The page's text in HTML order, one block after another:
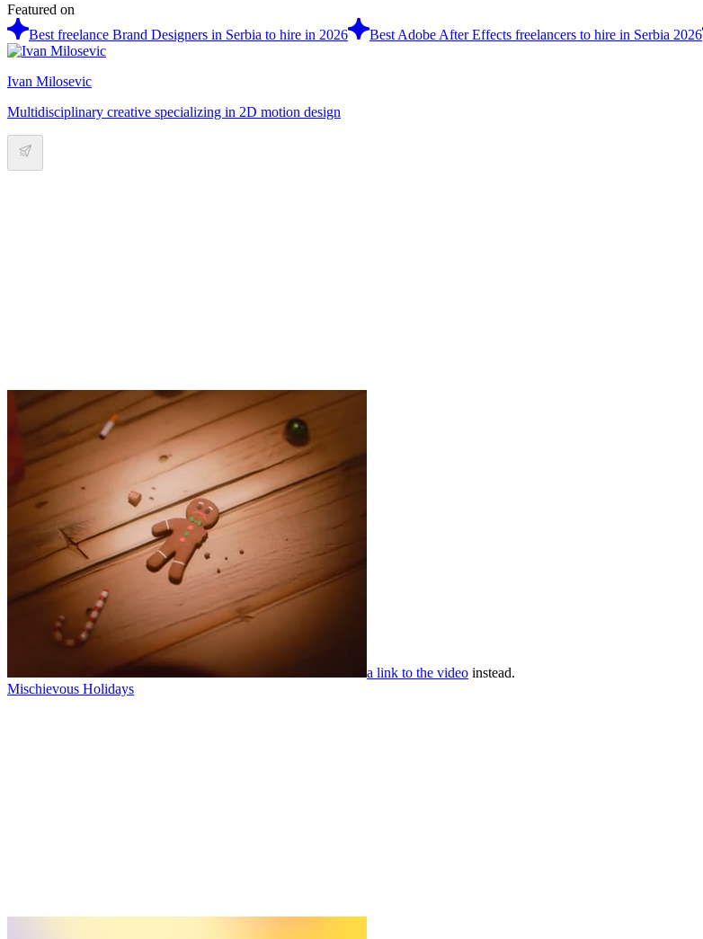
Featured on
Best freelance Brand Designers in Serbia to hire in 2026
Best Adobe After Effects freelancers to hire in Serbia 2026
Ivan Milosevic
Multidisciplinary creative specializing in 2D motion design
a link to the video instead.
Mischievous Holidays